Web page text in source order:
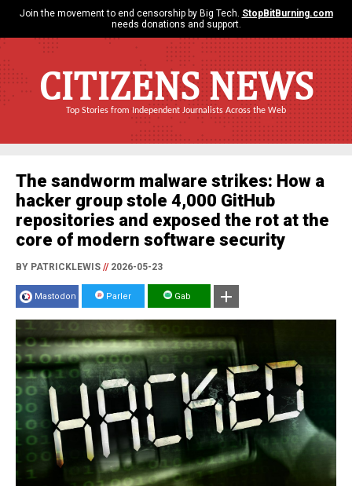
Join the movement to end censorship by Big Tech. StopBitBurning.com
needs donations and support.
CITIZENS NEWS
Top Stories from Independent Journalists Across the Web
The sandworm malware strikes: How a
hacker group stole 4,000 GitHub
repositories and exposed the rot at the
core of modern software security
BY PATRICKLEWIS //2026-05-23
Mastodon Parler Gab